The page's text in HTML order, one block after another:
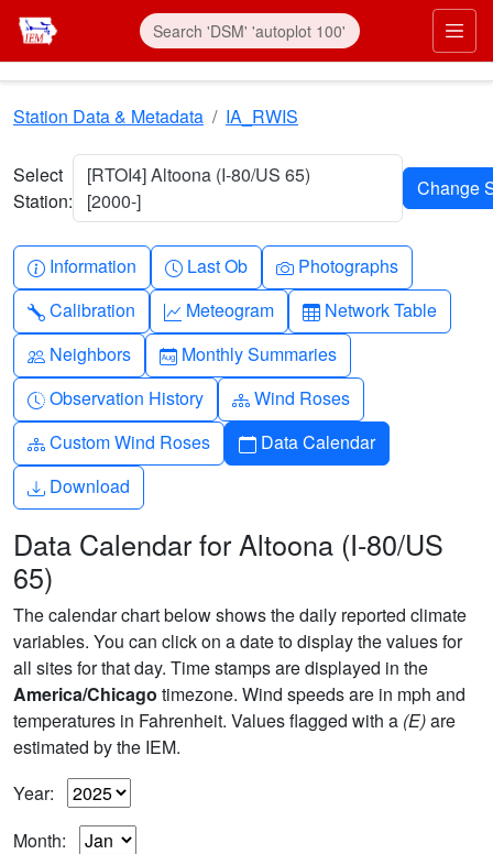
Skip to main content
Station Data & Metadata IA_RWIS
Select
Station:
[RTOI4] Altoona (I-80/US 65)
[2000-]
Info-circle
Information Clock
Last Ob Camera
Photographs
Wrench
Calibration Graph-up
Meteogram Table
Network Table
People
Neighbors Calendar-month
Monthly Summaries
Clock-history
Observation History Diagram-3
Wind Roses
Diagram-3
Custom Wind Roses Calendar
Data Calendar
Download
Download
Data Calendar for Altoona (I-80/US
65)
The calendar chart below shows the daily reported climate
variables. You can click on a date to display the values for
all sites for that day. Time stamps are displayed in the
America/Chicago timezone. Wind speeds are in mph and
temperatures in Fahrenheit. Values flagged with a (E)are
estimated by the IEM.
Year:
Month: